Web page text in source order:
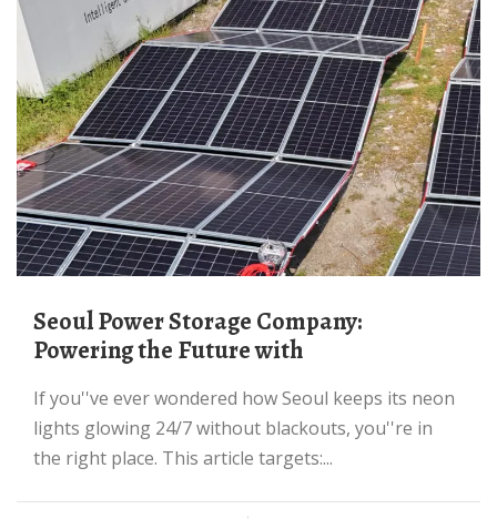
Seoul Power Storage Company:
Powering the Future with
If you''ve ever wondered how Seoul keeps its neon
lights glowing 24/7 without blackouts, you''re in
the right place. This article targets:...